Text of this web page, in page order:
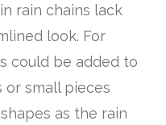
rain chains lack
look. For
could be added to
small pieces
as the rain